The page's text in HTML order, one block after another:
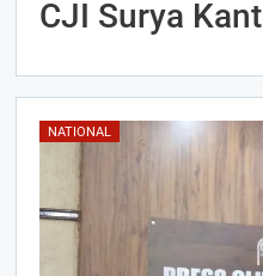
CJI Surya Kant
NATIONAL